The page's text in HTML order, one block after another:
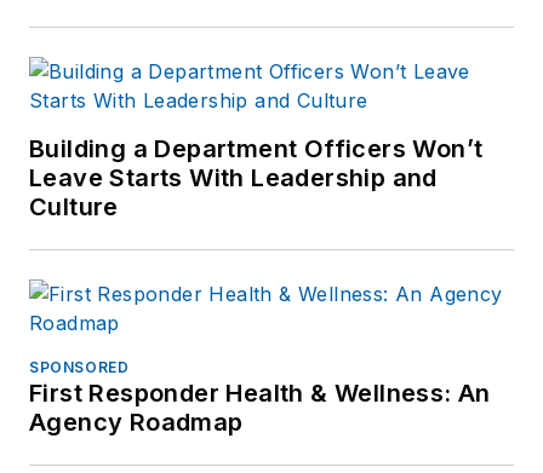
Building a Department Officers Won’t
Leave Starts With Leadership and
Culture
SPONSORED
First Responder Health & Wellness: An
Agency Roadmap